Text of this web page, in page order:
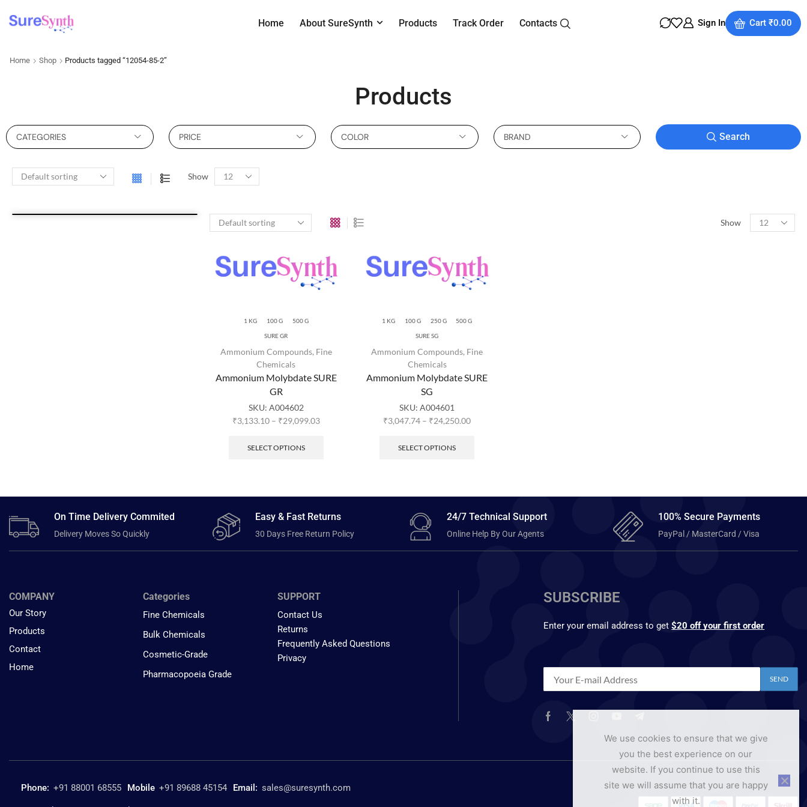
Home About SureSynth Products Track Order Contacts Sign In Cart₹0.00
Home Shop Products tagged “12054-85-2”
Products
CATEGORIES PRICE COLOR BRAND Search
Show
Show
1 KG 100 G 500 G
SURE GR
Ammonium Compounds, Fine
Chemicals
Ammonium Molybdate SURE
GR
SKU: A004602
₹3,133.10 – ₹29,099.03
SELECT OPTIONS
1 KG 100 G 250 G 500 G
SURE SG
Ammonium Compounds, Fine
Chemicals
Ammonium Molybdate SURE
SG
SKU:A004601
₹3,047.74 – ₹24,250.00
SELECT OPTIONS
On Time Delivery Commited
Delivery Moves So Quickly
Easy & Fast Returns
30 Days Free Return Policy
24/7 Technical Support
Online Help By Our Agents
100% Secure Payments
PayPal / MasterCard / Visa
COMPANY
Our Story
Products
Contact
Home
Categories
Fine Chemicals
Bulk Chemicals
Cosmetic-Grade
Pharmacopoeia Grade
SUPPORT
Contact Us
Returns
Frequently Asked Questions
Privacy
SUBSCRIBE
Enter your email address to get$20 off your first order
Phone: +91 88001 68555 Mobile +91 89688 45154 Email: sales@suresynth.com
We use cookies to ensure that we give
you the best experience on our
website. If you continue to use this
site we will assume that you are happy
with it.